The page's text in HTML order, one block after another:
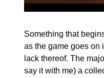
Something that
as the game goes
lack thereof. The
say it with me) a